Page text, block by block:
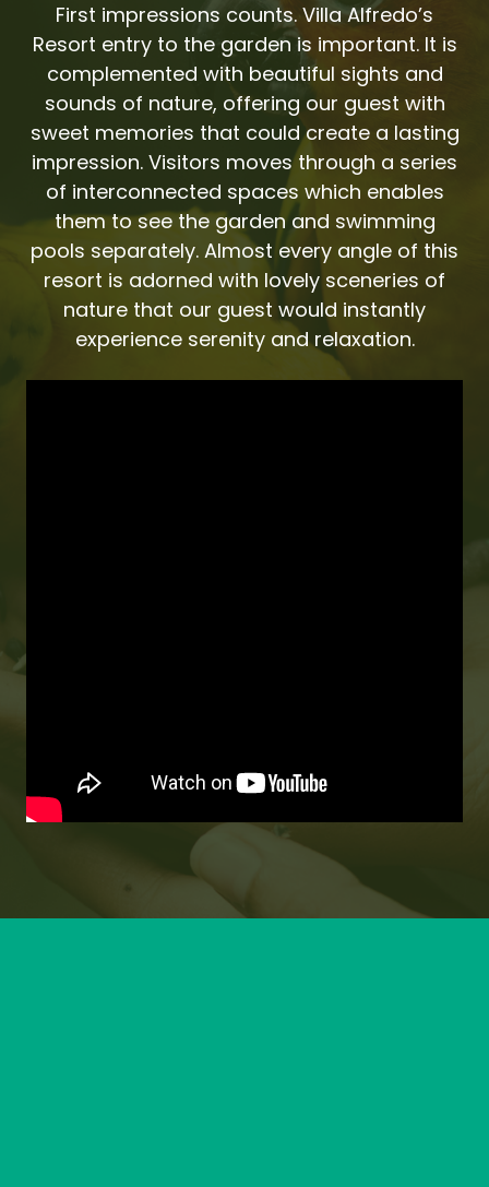
First impressions counts. Villa Alfredo’s
Resort entry to the garden is important. It is
complemented with beautiful sights and
sounds of nature, offering our guest with
sweet memories that could create a lasting
impression. Visitors moves through a series
of interconnected spaces which enables
them to see the garden and swimming
pools separately. Almost every angle of this
resort is adorned with lovely sceneries of
nature that our guest would instantly
experience serenity and relaxation.